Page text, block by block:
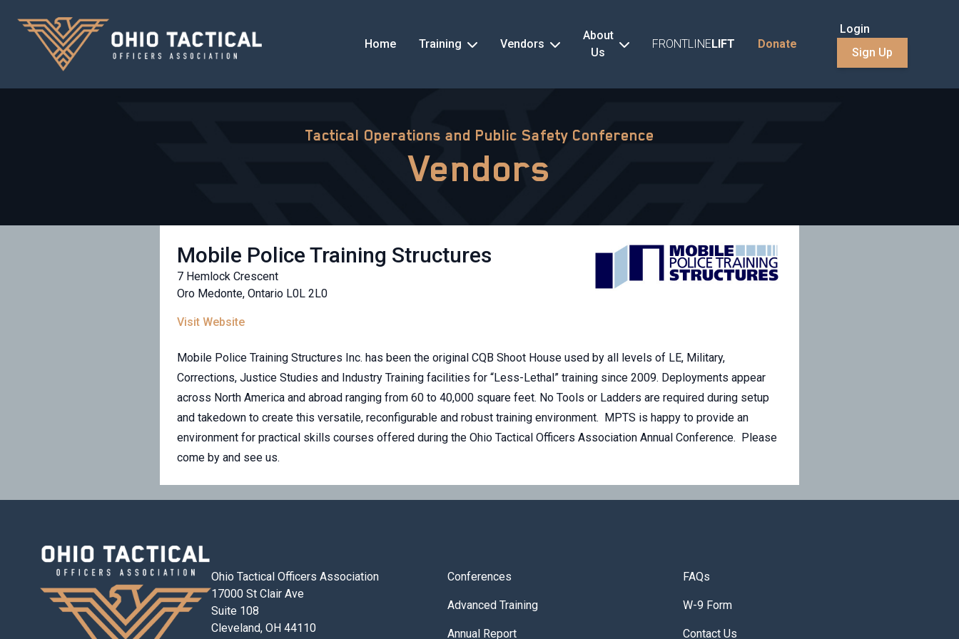
Home Training Vendors
About
Us
FRONTLINELIFT Donate
Login
Sign Up
Tactical Operations and Public Safety Conference
Vendors
Mobile Police Training Structures
7 Hemlock Crescent
Oro Medonte, Ontario L0L 2L0
Visit Website
Mobile Police Training Structures Inc. has been the original CQB Shoot House used by all levels of LE, Military,
Corrections, Justice Studies and Industry Training facilities for “Less-Lethal” training since 2009. Deployments appear
across North America and abroad ranging from 60 to 40,000 square feet. No Tools or Ladders are required during setup
and takedown to create this versatile, reconfigurable and robust training environment. MPTS is happy to provide an
environment for practical skills courses offered during the Ohio Tactical Officers Association Annual Conference. Please
come by and see us.
Ohio Tactical Officers Association
17000 St Clair Ave
Suite 108
Cleveland, OH 44110
Conferences
Advanced Training
Annual Report
FAQs
W-9 Form
Contact Us